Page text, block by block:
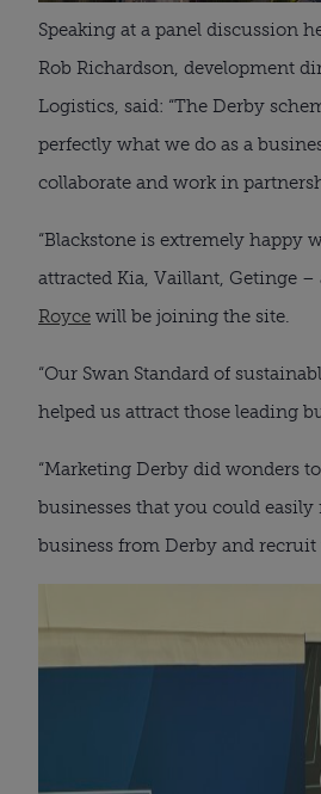
Speaking at a panel discussion
Rob Richardson, development
Logistics, said: “The Derby
perfectly what we do as a
collaborate and work in
“Blackstone is extremely happy
attracted Kia, Vaillant, Getinge –
Royce will be joining the site.
“Our Swan Standard of
helped us attract those leading
“Marketing Derby did wonders
businesses that you could
business from Derby and recruit